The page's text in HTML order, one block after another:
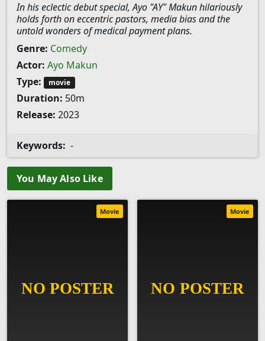
In his eclectic debut special, Ayo "AY" Makun hilariously
holds forth on eccentric pastors, media bias and the
untold wonders of medical payment plans.
Genre: Comedy
Actor: Ayo Makun
Type:
movie
Duration: 50m
Release: 2023
Keywords: -
You May Also Like
Movie Movie